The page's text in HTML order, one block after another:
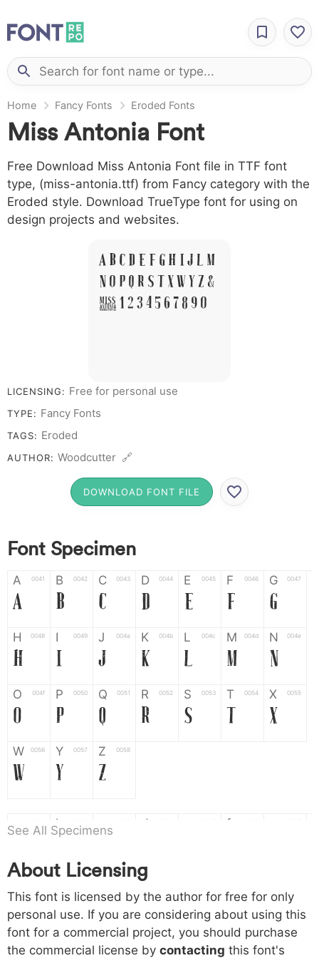
Home Fancy Fonts Eroded Fonts
Miss Antonia Font
Free Download Miss Antonia Font file in TTF font
type, (miss-antonia.ttf) from Fancy category with the
Eroded style. Download TrueType font for using on
design projects and websites.
A B C D E F G H I J L M
N O P Q R S T X W Y Z &
# 1 2 3 4 5 6 7 8 9 0
LICENSING: Free for personal use
TYPE: Fancy Fonts
TAGS: Eroded
AUTHOR: Woodcutter 🔗
DOWNLOAD FONT FILE
Font Specimen
A 0041
A
B 0042
B
C 0043
C
D 0044
D
E 0045
E
F 0046
F
G 0047
G
H 0048
H
I 0049
I
J 004a
J
K 004b
K
L 004c
L
M 004d
M
N 004e
N
O 004f
O
P 0050
P
Q 0051
Q
R 0052
R
S 0053
S
T 0054
T
X 0055
X
W 0056
W
Y 0057
Y
Z 0058
Z
a b d f
h 0068
h
i 0069
i
j 006a
j
k
k l m n
o 006f p 0070 q 0071 r 0072 s 0073 t 0074 x 0075
See All Specimens
About Licensing
This font is licensed by the author for free for only
personal use. If you are considering about using this
font for a commercial project, you should purchase
the commercial license by contacting this font's